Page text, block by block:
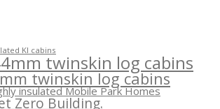
KI cabins
twinskin log cabins
twinskin log cabins
insulated Mobile Park Homes
Zero Building.